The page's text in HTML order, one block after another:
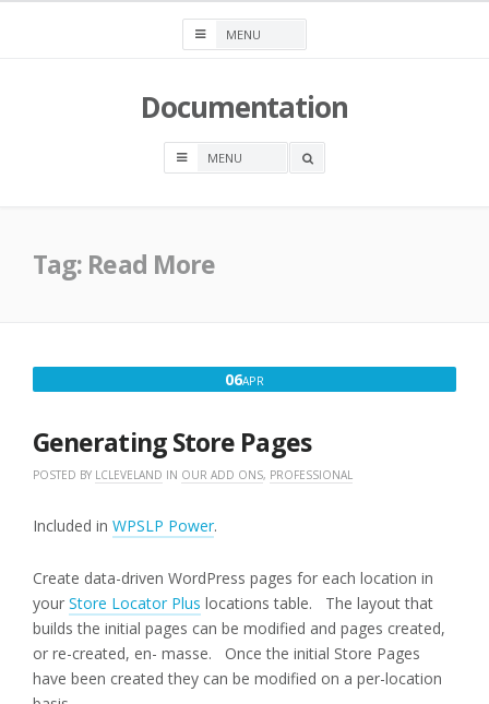
Documentation
OPEN
Tag: Read More
06APR
Generating Store Pages
POSTED BY LCLEVELAND IN OUR ADD ONS, PROFESSIONAL
Included in WPSLP Power.
Create data-driven WordPress pages for each location in
your Store Locator Plus locations table. The layout that
builds the initial pages can be modified and pages created,
or re-created, en- masse. Once the initial Store Pages
have been created they can be modified on a per-location